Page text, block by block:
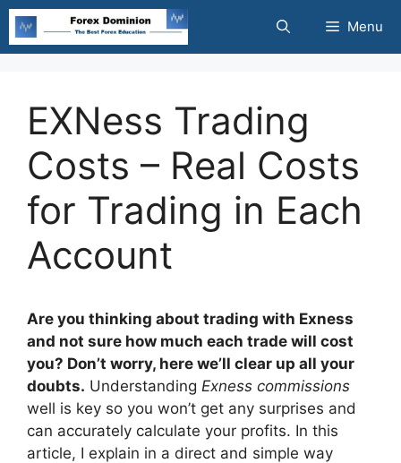
Skip
content
Menu
EXNess Trading
Costs – Real Costs
for Trading in Each
Account
Are you thinking about trading with Exness
and not sure how much each trade will cost
you? Don’t worry, here we’ll clear up all your
doubts. Understanding Exness commissions
well is key so you won’t get any surprises and
can accurately calculate your profits. In this
article, I explain in a direct and simple way